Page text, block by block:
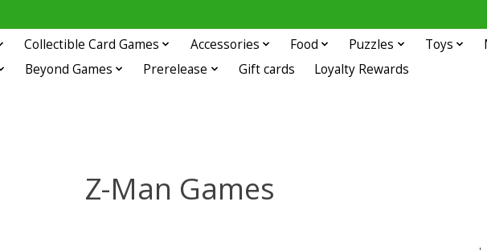
Collectible Card Games Accessories Food Puzzles Toys
Beyond Games
Prerelease Gift cards Loyalty Rewards
Z-Man Games